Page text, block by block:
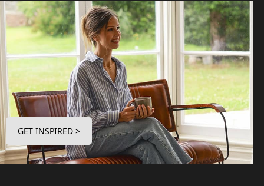
GET INSPIRED >